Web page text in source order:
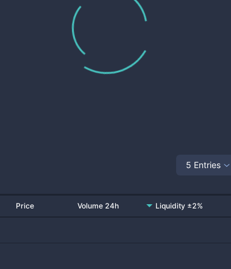
5 Entries
Price Volume 24h Liquidity ±2%